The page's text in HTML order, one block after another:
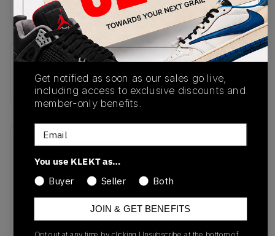
SKU
KJ4419
Recent Transactions
Get notified as soon as our sales go live,
including access to exclusive discounts and
member-only benefits.
Email
You use KLEKT as…
Buyer Seller Both
JOIN & GET BENEFITS